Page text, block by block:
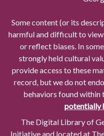
Some content (or its
harmful and difficult to
or reflect biases. In
strongly held cultural
provide access to these
record, but we do not
behaviors found within
potentially
The Digital Library of
Initiative and located at